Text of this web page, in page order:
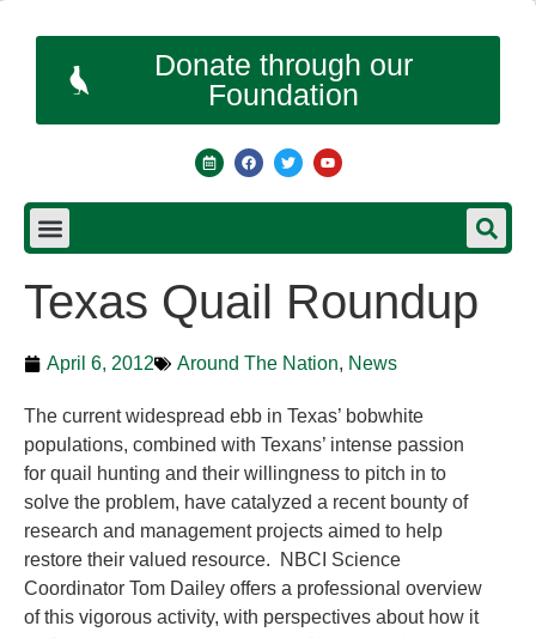
Donate through our
Foundation
Texas Quail Roundup
April 6, 2012 Around The Nation, News
The current widespread ebb in Texas’ bobwhite
populations, combined with Texans’ intense passion
for quail hunting and their willingness to pitch in to
solve the problem, have catalyzed a recent bounty of
research and management projects aimed to help
restore their valued resource. NBCI Science
Coordinator Tom Dailey offers a professional overview
of this vigorous activity, with perspectives about how it